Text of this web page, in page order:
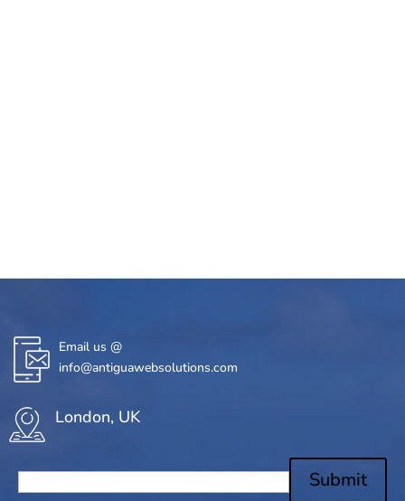
Email us @
info@antiguawebsolutions.com
London, UK
Submit